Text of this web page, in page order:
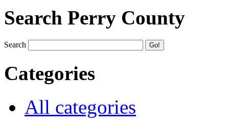
Search Perry County
Search
Categories
All categories